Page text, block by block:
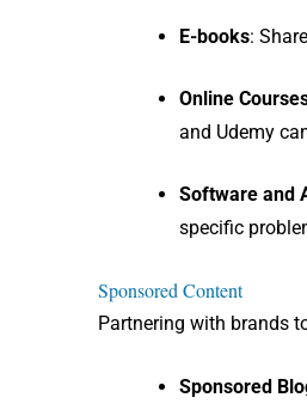
E-books:
Online
and Udemy
Software and
specific
Sponsored Content
Partnering with brands
Sponsored